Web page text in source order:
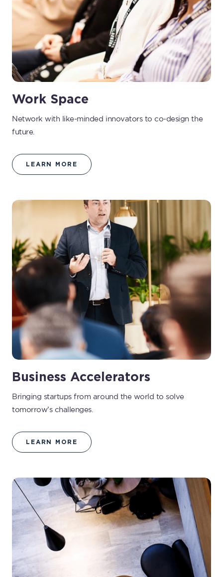
Work Space
Network with like-minded innovators to co-design the
future.
LEARN MORE
Business Accelerators
Bringing startups from around the world to solve
tomorrow’s challenges.
LEARN MORE